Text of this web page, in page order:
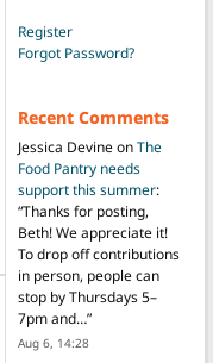
Register
Forgot Password?
Recent Comments
Jessica DevineonThe
Food Pantry needs
support this summer:
“Thanks for posting,
Beth! We appreciate it!
To drop off contributions
in person, people can
stop by Thursdays 5–
7pm and…”
Aug 6, 14:28